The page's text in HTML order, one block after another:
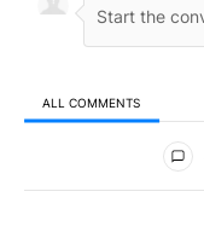
ALL COMMENTS
All Comments